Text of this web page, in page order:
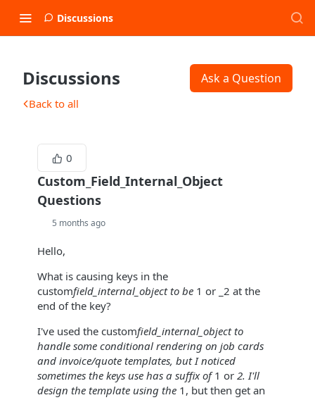
Discussions
Discussions Ask a Question
Back to all
0
Custom_Field_Internal_Object
Questions
5 months ago
Hello,
What is causing keys in the
customfield_internal_object to be 1 or _2 at the
end of the key?
I've used the customfield_internal_object to
handle some conditional rendering on job cards
and invoice/quote templates, but I noticed
sometimes the keys use has a suffix of1 or 2. I'll
design the template using the 1, but then get an